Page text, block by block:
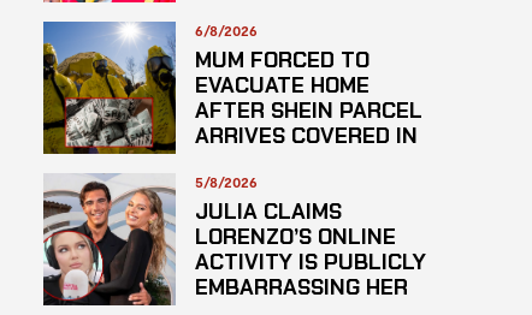
6/8/2026
MUM FORCED TO
EVACUATE HOME
AFTER SHEIN PARCEL
ARRIVES COVERED IN
HAZARDOUS
SUBSTANCE
5/8/2026
JULIA CLAIMS
LORENZO’S ONLINE
ACTIVITY IS PUBLICLY
EMBARRASSING HER